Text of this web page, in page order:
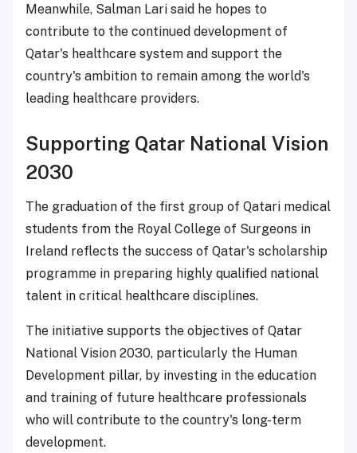
Meanwhile, Salman Lari said he hopes to
contribute to the continued development of
Qatar's healthcare system and support the
country's ambition to remain among the world's
leading healthcare providers.
Supporting Qatar National Vision
2030
The graduation of the first group of Qatari medical
students from the Royal College of Surgeons in
Ireland reflects the success of Qatar's scholarship
programme in preparing highly qualified national
talent in critical healthcare disciplines.
The initiative supports the objectives of Qatar
National Vision 2030, particularly the Human
Development pillar, by investing in the education
and training of future healthcare professionals
who will contribute to the country's long-term
development.